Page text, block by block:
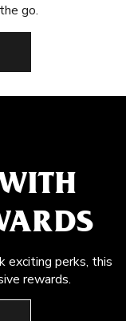
go.
exciting perks, this
rewards.